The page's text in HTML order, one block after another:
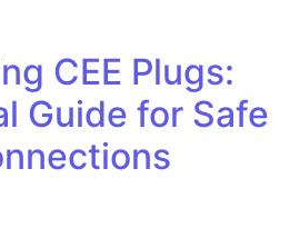
CEE Plugs:
Guide for Safe